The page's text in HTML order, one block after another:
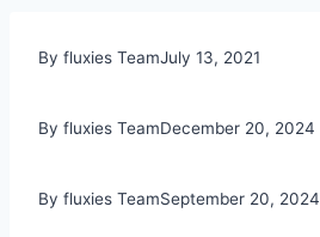
By fluxies TeamJuly 13, 2021
By fluxies TeamDecember 20, 2024
By fluxies TeamSeptember 20, 2024